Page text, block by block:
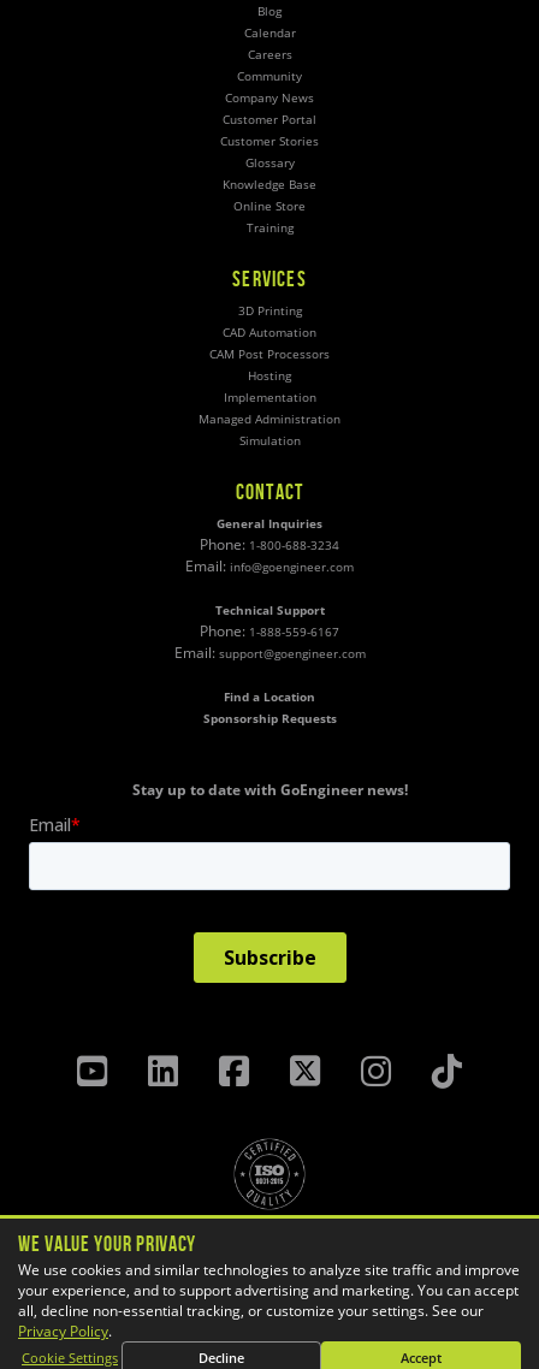
Blog
Calendar
Careers
Community
Company News
Customer Portal
Customer Stories
Glossary
Knowledge Base
Online Store
Training
SERVICES
3D Printing
CAD Automation
CAM Post Processors
Hosting
Implementation
Managed Administration
Simulation
CONTACT
General Inquiries
Phone: 1-800-688-3234
Email: info@goengineer.com
Technical Support
Phone: 1-888-559-6167
Email: support@goengineer.com
Find a Location
Sponsorship Requests
Stay up to date with GoEngineer news!
Terms & Conditions
Cookie Settings
We Value Your Privacy
We use cookies and similar technologies to analyze site traffic and improve
your experience, and to support advertising and marketing. You can accept
all, decline non-essential tracking, or customize your settings. See our
Privacy Policy.
Cookie Settings Decline Accept